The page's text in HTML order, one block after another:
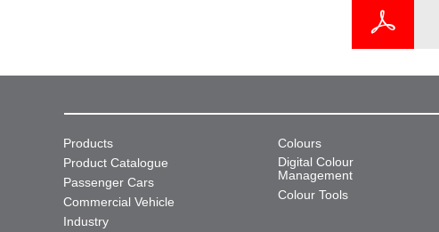
Products
Product Catalogue
Passenger Cars
Commercial Vehicle
Industry
Colours
Digital Colour
Management
Colour Tools